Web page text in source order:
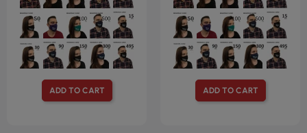
ADD TO CART ADD TO CART